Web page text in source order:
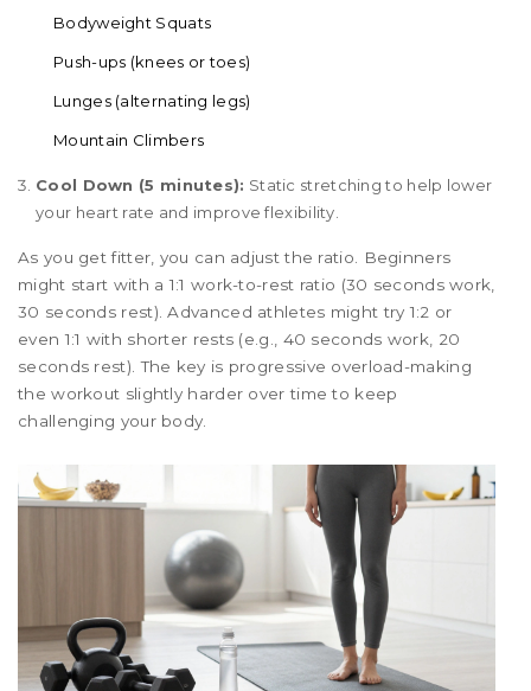
Bodyweight Squats
Push-ups (knees or toes)
Lunges (alternating legs)
Mountain Climbers
Cool Down (5 minutes): Static stretching to help lower
your heart rate and improve flexibility.
As you get fitter, you can adjust the ratio. Beginners
might start with a 1:1 work-to-rest ratio (30 seconds work,
30 seconds rest). Advanced athletes might try 1:2 or
even 1:1 with shorter rests (e.g., 40 seconds work, 20
seconds rest). The key is progressive overload-making
the workout slightly harder over time to keep
challenging your body.